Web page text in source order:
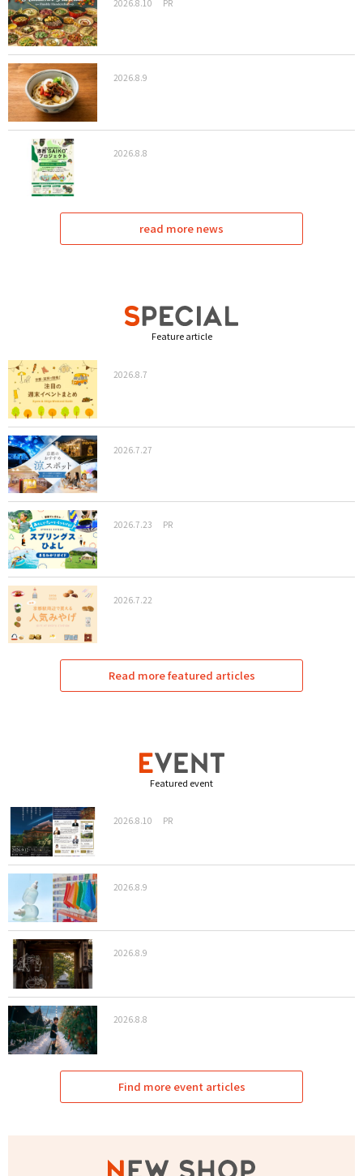
2026.8.10 PR
2026.8.9
2026.8.8
read more news
Feature article
2026.8.7
2026.7.27
2026.7.23 PR
2026.7.22
Read more featured articles
Featured event
2026.8.10 PR
2026.8.9
2026.8.9
2026.8.8
Find more event articles